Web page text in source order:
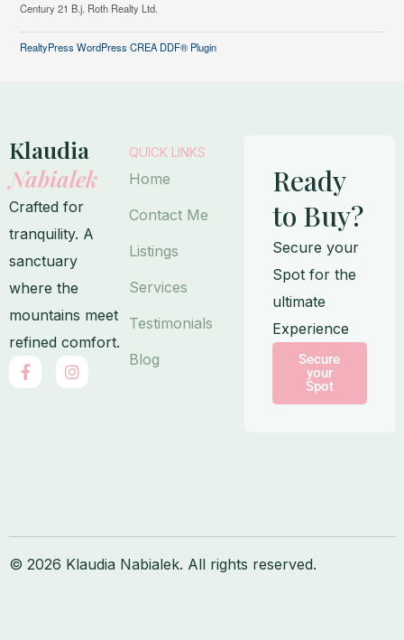
Century 21 B.j. Roth Realty Ltd.
RealtyPress WordPress CREA DDF® Plugin
Klaudia
Nabialek
Crafted for
tranquility. A
sanctuary
where the
mountains meet
refined comfort.
F
a
I
n
QUICK LINKS
Home
Contact Me
Listings
Services
Testimonials
Blog
Ready
to Buy?
Secure your
Spot for the
ultimate
Experience
Secure
your
Spot
© 2026 Klaudia Nabialek. All rights reserved.